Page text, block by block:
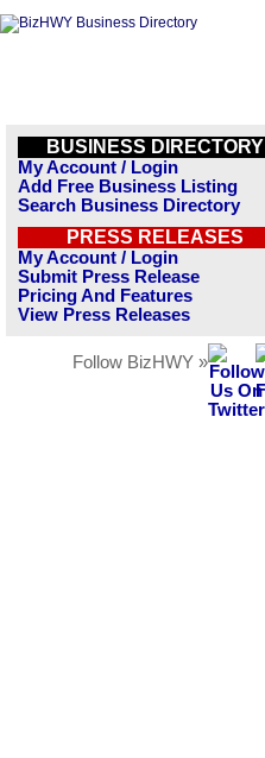
BUSINESS DIRECTORY
My Account / Login
Add Free Business Listing
Search Business Directory
PRESS RELEASES
My Account / Login
Submit Press Release
Pricing And Features
View Press Releases
Follow BizHWY »